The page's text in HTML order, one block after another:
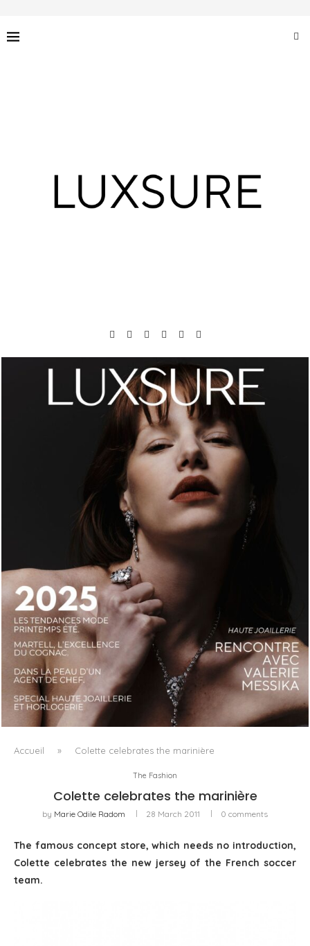
LUXSURE MAGAZINE SPRING-SUMMER 2025: A
MANIFESTO OF RADICAL BEAUTY AND EXCEPTIONAL
JEWELLERY...
Accueil » Colette celebrates the marinière
The Fashion
Colette celebrates the marinière
by Marie Odile Radom 28 March 2011 0 comments
The famous concept store, which needs no introduction,
Colette celebrates the new jersey of the French soccer
team.